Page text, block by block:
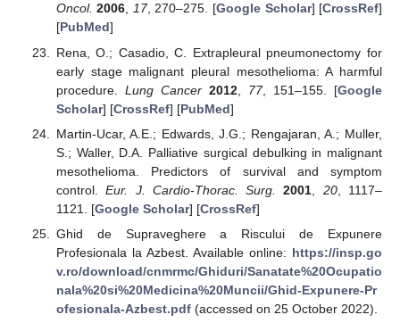
Oncol. 2006, 17, 270–275. [Google Scholar] [CrossRef]
[PubMed]
Rena, O.; Casadio, C. Extrapleural pneumonectomy for
early stage malignant pleural mesothelioma: A harmful
procedure. Lung Cancer 2012, 77, 151–155. [Google
Scholar] [CrossRef] [PubMed]
Martin-Ucar, A.E.; Edwards, J.G.; Rengajaran, A.; Muller,
S.; Waller, D.A. Palliative surgical debulking in malignant
mesothelioma. Predictors of survival and symptom
control.Eur. J. Cardio-Thorac. Surg. 2001 20, 1117–
1121. [Google Scholar] [CrossRef]
Ghid de Supraveghere a Riscului de Expunere
Profesionala la Azbest. Available online: https://insp.go
v.ro/download/cnmrmc/Ghiduri/Sanatate%20Ocupatio
nala%20si%20Medicina%20Muncii/Ghid-Expunere-Pr
ofesionala-Azbest.pdf(accessed on 25 October 2022).